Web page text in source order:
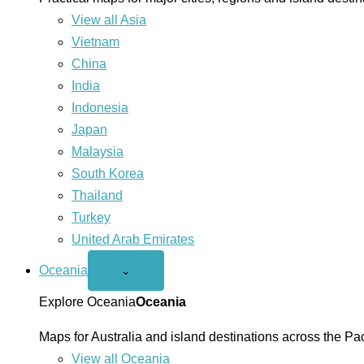
View all Asia
Vietnam
China
India
Indonesia
Japan
Malaysia
South Korea
Thailand
Turkey
United Arab Emirates
Oceania
Open
menu
⌄
Explore OceaniaOceania
Maps for Australia and island destinations across the
View all Oceania